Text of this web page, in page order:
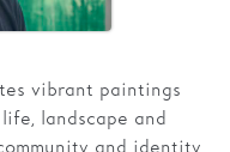
vibrant paintings
landscape and